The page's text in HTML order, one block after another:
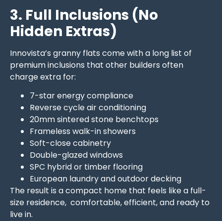
3. Full Inclusions (No
Hidden Extras)
Innovista’s granny flats come with a long list of
premium inclusions that other builders often
charge extra for:
7-star energy compliance
Reverse cycle air conditioning
20mm sintered stone benchtops
Frameless walk-in showers
Soft-close cabinetry
Double-glazed windows
SPC hybrid or timber flooring
European laundry and outdoor decking
The result is a compact home that feels like a full-
size residence, comfortable, efficient, and ready to
live in.